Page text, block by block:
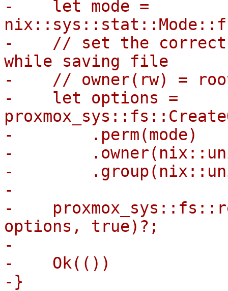
-    let mode =
-    // set the correct
while saving file
-    // owner(rw) =
-    let options =
-        .perm(mode)
-
-
-
-
options, true)?;
-
-    Ok(())
-}